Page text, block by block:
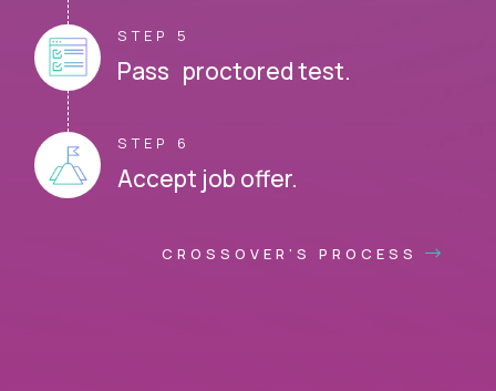
STEP 5
Pass proctored test.
STEP 6
Accept job offer.
CROSSOVER'S PROCESS